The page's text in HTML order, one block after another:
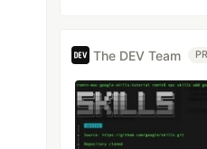
The DEV Team